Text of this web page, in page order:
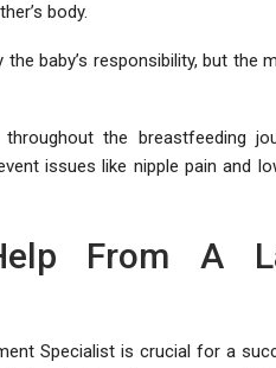
body.
baby’s responsibility, but the
the breastfeeding
issues like nipple pain and
From A
Specialist is crucial for a